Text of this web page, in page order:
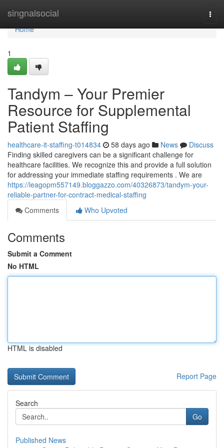
singnalsocial
Home
Home
1
Tandym – Your Premier
Resource for Supplemental
Patient Staffing
healthcare-it-staffing-t014834 58 days ago News
Discuss
Finding skilled caregivers can be a significant challenge for
healthcare facilities. We recognize this and provide a full solution
for addressing your immediate staffing requirements . We are
https://leagopm557149.bloggazzo.com/40326873/tandym-your-
reliable-partner-for-contract-medical-staffing
Comments
Who Upvoted
Comments
Submit a Comment
No HTML
HTML is disabled
Report Page
Search
Go
Published News